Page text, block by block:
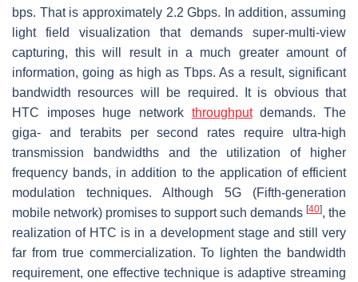
bps. That is approximately 2.2 Gbps. In addition, assuming
light field visualization that demands super-multi-view
capturing, this will result in a much greater amount of
information, going as high as Tbps. As a result, significant
bandwidth resources will be required. It is obvious that
HTC imposes huge network throughputdemands. The
giga- and terabits per second rates require ultra-high
transmission bandwidths and the utilization of higher
frequency bands, in addition to the application of efficient
modulation techniques. Although 5G (Fifth-generation
mobile network) promises to support such demands [40], the
realization of HTC is in a development stage and still very
far from true commercialization. To lighten the bandwidth
requirement, one effective technique is adaptive streaming